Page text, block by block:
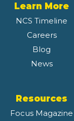
Learn More
NCS Timeline
Careers
Blog
News
Resources
Focus Magazine